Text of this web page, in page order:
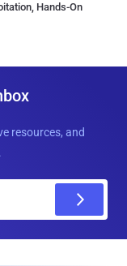
Hands-On
resources, and